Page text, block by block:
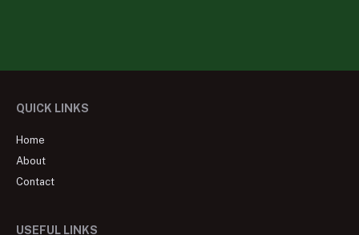
QUICK LINKS
Home
About
Contact
USEFUL LINKS